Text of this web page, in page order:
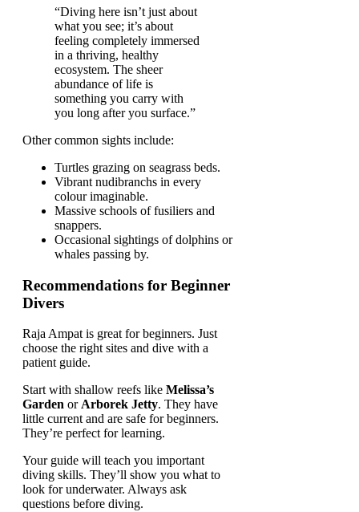
“Diving here isn’t just about
what you see; it’s about
feeling completely immersed
in a thriving, healthy
ecosystem. The sheer
abundance of life is
something you carry with
you long after you surface.”
Other common sights include:
Turtles grazing on seagrass beds.
Vibrant nudibranchs in every
colour imaginable.
Massive schools of fusiliers and
snappers.
Occasional sightings of dolphins or
whales passing by.
Recommendations for Beginner
Divers
Raja Ampat is great for beginners. Just
choose the right sites and dive with a
patient guide.
Start with shallow reefs like Melissa’s
Garden or Arborek Jetty. They have
little current and are safe for beginners.
They’re perfect for learning.
Your guide will teach you important
diving skills. They’ll show you what to
look for underwater. Always ask
questions before diving.